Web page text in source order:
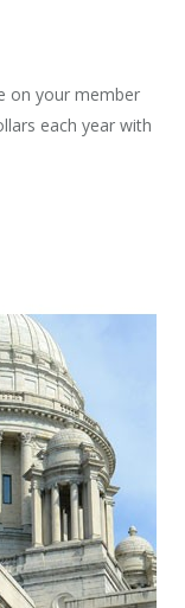
on your member
each year with